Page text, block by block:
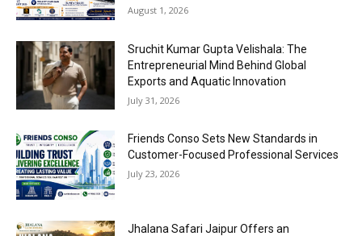
August 1, 2026
Sruchit Kumar Gupta Velishala: The
Entrepreneurial Mind Behind Global
Exports and Aquatic Innovation
July 31, 2026
Friends Conso Sets New Standards in
Customer-Focused Professional Services
July 23, 2026
Jhalana Safari Jaipur Offers an